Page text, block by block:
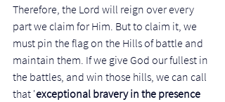
Therefore, the Lord will reign over every
part we claim for Him. But to claim it, we
must pin the flag on the Hills of battle and
maintain them. If we give God our fullest in
the battles, and win those hills, we can call
that 'exceptional bravery in the presence